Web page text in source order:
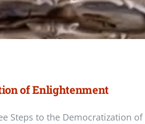
of Enlightenment
Steps to the Democratization